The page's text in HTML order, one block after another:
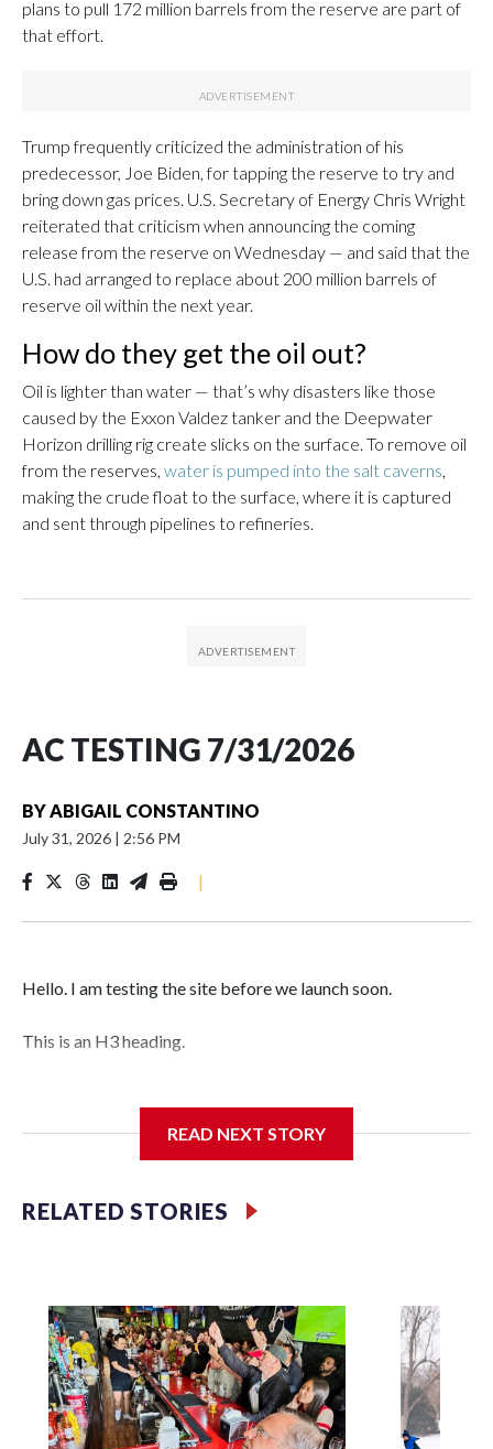
plans to pull 172 million barrels from the reserve are part of
that effort.
Trump frequently criticized the administration of his
predecessor, Joe Biden, for tapping the reserve to try and
bring down gas prices. U.S. Secretary of Energy Chris Wright
reiterated that criticism when announcing the coming
release from the reserve on Wednesday — and said that the
U.S. had arranged to replace about 200 million barrels of
reserve oil within the next year.
How do they get the oil out?
Oil is lighter than water — that’s why disasters like those
caused by the Exxon Valdez tanker and the Deepwater
Horizon drilling rig create slicks on the surface. To remove oil
from the reserves, water is pumped into the salt caverns
making the crude float to the surface, where it is captured
and sent through pipelines to refineries.
AC TESTING 7/31/2026
BY ABIGAIL CONSTANTINO
July 31, 2026 | 2:56 PM
|
Hello. I am testing the site before we launch soon.
This is an H3 heading.
READ NEXT STORY
RELATED STORIES